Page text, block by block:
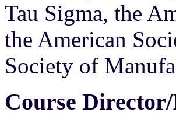
Tau Sigma, the
the American
Society of
Course